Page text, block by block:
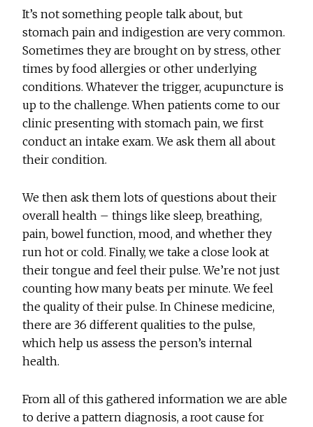
It’s not something people talk about, but
stomach pain and indigestion are very common.
Sometimes they are brought on by stress, other
times by food allergies or other underlying
conditions. Whatever the trigger, acupuncture is
up to the challenge. When patients come to our
clinic presenting with stomach pain, we first
conduct an intake exam. We ask them all about
their condition.
We then ask them lots of questions about their
overall health – things like sleep, breathing,
pain, bowel function, mood, and whether they
run hot or cold. Finally, we take a close look at
their tongue and feel their pulse. We’re not just
counting how many beats per minute. We feel
the quality of their pulse. In Chinese medicine,
there are 36 different qualities to the pulse,
which help us assess the person’s internal
health.
From all of this gathered information we are able
to derive a pattern diagnosis, a root cause for